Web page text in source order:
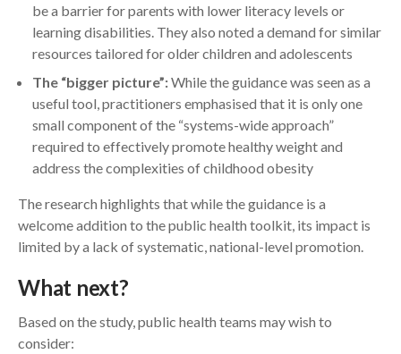
be a barrier for parents with lower literacy levels or
learning disabilities. They also noted a demand for similar
resources tailored for older children and adolescents
The “bigger picture”:While the guidance was seen as a
useful tool, practitioners emphasised that it is only one
small component of the “systems-wide approach”
required to effectively promote healthy weight and
address the complexities of childhood obesity
The research highlights that while the guidance is a
welcome addition to the public health toolkit, its impact is
limited by a lack of systematic, national-level promotion.
What next?
Based on the study, public health teams may wish to
consider: